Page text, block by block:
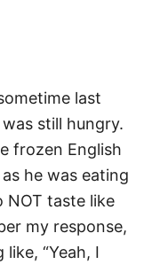
last
still hungry.
frozen English
he was eating
NOT taste like
my response,
“Yeah, I